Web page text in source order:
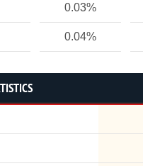
0.03%
0.04%